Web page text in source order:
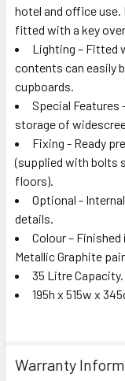
hotel and office use.
fitted with a key
Lighting – Fitted
contents can easily
cupboards.
Special Features
storage of
Fixing - Ready
(supplied with bolts
floors).
Optional -
details.
Colour –
Metallic Graphite
35 Litre Capacity.
195h x 515w x
Warranty